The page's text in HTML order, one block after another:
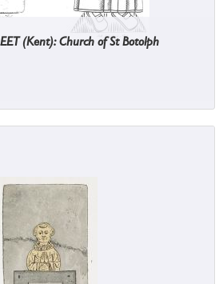
(Kent): Church of St Botolph